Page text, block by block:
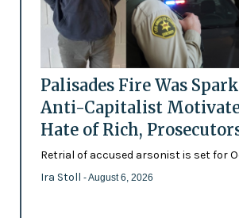
Palisades Fire Was
Anti-Capitalist
Hate of Rich,
Retrial of accused arsonist is set for
Ira Stoll - August 6, 2026